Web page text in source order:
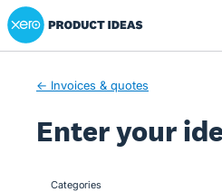
Skip
to
Xero Product Ideas homepage
← Invoices & quotes
Enter your
categories